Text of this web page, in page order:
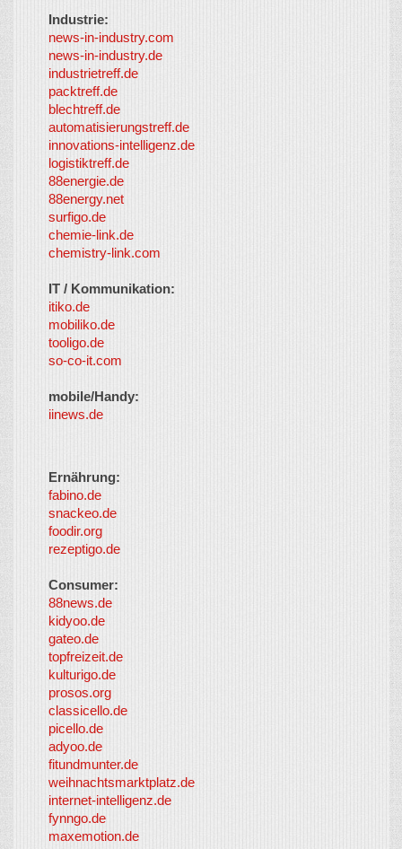
Industrie:
news-in-industry.com
news-in-industry.de
industrietreff.de
packtreff.de
blechtreff.de
automatisierungstreff.de
innovations-intelligenz.de
logistiktreff.de
88energie.de
88energy.net
surfigo.de
chemie-link.de
chemistry-link.com
IT / Kommunikation:
itiko.de
mobiliko.de
tooligo.de
so-co-it.com
mobile/Handy:
iinews.de
Ernährung:
fabino.de
snackeo.de
foodir.org
rezeptigo.de
Consumer:
88news.de
kidyoo.de
gateo.de
topfreizeit.de
kulturigo.de
prosos.org
classicello.de
picello.de
adyoo.de
fitundmunter.de
weihnachtsmarktplatz.de
internet-intelligenz.de
fynngo.de
maxemotion.de